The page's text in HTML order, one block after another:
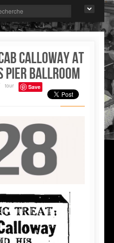
Calloway at
Pier Ballroom
tour Save